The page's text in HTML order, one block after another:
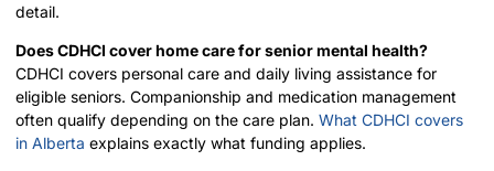
detail.
Does CDHCI cover home care for senior mental health?
CDHCI covers personal care and daily living assistance for
eligible seniors. Companionship and medication management
often qualify depending on the care plan. What CDHCI covers
in Alberta explains exactly what funding applies.